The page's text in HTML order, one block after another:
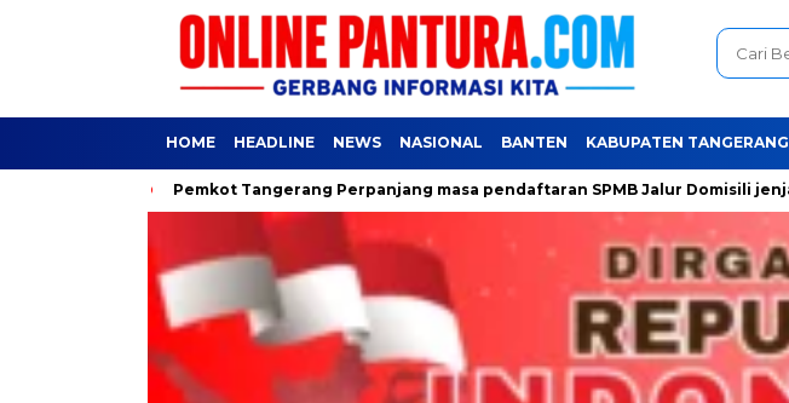
HOME HEADLINE NEWS NASIONAL BANTEN KABUPATEN TANGERANG
Pemkot Tangerang Perpanjang masa pendaftaran SPMB Jalur Domisili jenjang SMP